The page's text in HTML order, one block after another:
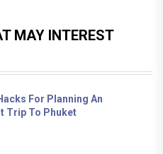
MAY INTEREST
For Planning An
Trip To Phuket